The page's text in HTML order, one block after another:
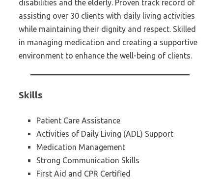
disabilities and the elderly. Proven track record of
assisting over 30 clients with daily living activities
while maintaining their dignity and respect. Skilled
in managing medication and creating a supportive
environment to enhance the well-being of clients.
Skills
Patient Care Assistance
Activities of Daily Living (ADL) Support
Medication Management
Strong Communication Skills
First Aid and CPR Certified